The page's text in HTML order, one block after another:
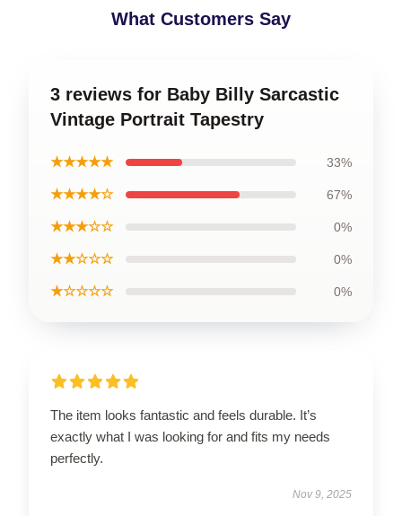
What Customers Say
3 reviews for Baby Billy Sarcastic
Vintage Portrait Tapestry
★★★★★ 33%
★★★★☆ 67%
★★★☆☆ 0%
★★☆☆☆ 0%
★☆☆☆☆ 0%
The item looks fantastic and feels durable. It’s
exactly what I was looking for and fits my needs
perfectly.
Nov 9, 2025